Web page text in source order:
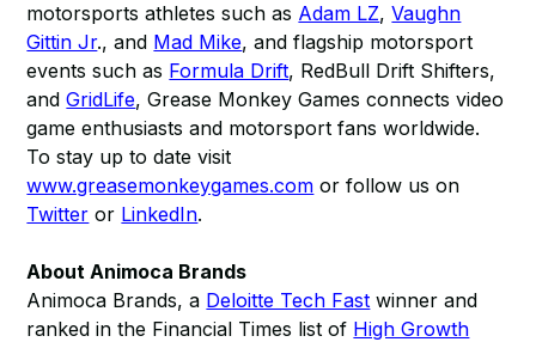
motorsports athletes such as Adam LZ,Vaughn
Gittin Jr., and Mad Mike, and flagship motorsport
events such as Formula Drift, RedBull Drift Shifters,
andGridLife, Grease Monkey Games connects video
game enthusiasts and motorsport fans worldwide.
To stay up to date visit
www.greasemonkeygames.com or follow us on
Twitter or LinkedIn.
About Animoca Brands
Animoca Brands, a Deloitte Tech Fast winner and
ranked in the Financial Times list of High Growth